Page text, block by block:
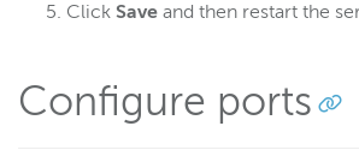
Click Save and then restart the
Configure ports